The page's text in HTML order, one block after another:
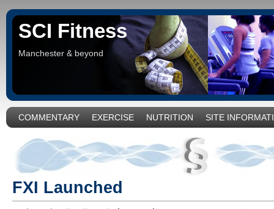
SCI Fitness
Manchester & beyond
COMMENTARY EXERCISE NUTRITION SITE
FXI Launched